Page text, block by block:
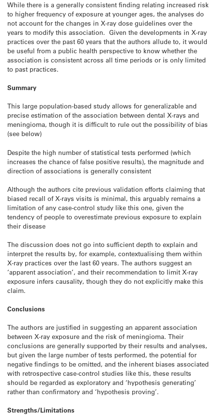
While there is a generally consistent finding relating increased risk
to higher frequency of exposure at younger ages, the analyses do
not account for the changes in X-ray dose guidelines over the
years to modify this association. Given the developments in X-ray
practices over the past 60 years that the authors allude to, it would
be useful from a public health perspective to know whether the
association is consistent across all time periods or is only limited
to past practices.
Summary
This large population-based study allows for generalizable and
precise estimation of the association between dental X-rays and
meningioma, though it is difficult to rule out the possibility of bias
(see below)
Despite the high number of statistical tests performed (which
increases the chance of false positive results), the magnitude and
direction of associations is generally consistent
Although the authors cite previous validation efforts claiming that
biased recall of X-rays visits is minimal, this arguably remains a
limitation of any case-control study like this one, given the
tendency of people to overestimate previous exposure to explain
their disease
The discussion does not go into sufficient depth to explain and
interpret the results by, for example, contextualising them within
X-ray practices over the last 60 years. The authors suggest an
‘apparent association’, and their recommendation to limit X-ray
exposure infers causality, though they do not explicitly make this
claim.
Conclusions
The authors are justified in suggesting an apparent association
between X-ray exposure and the risk of meningioma. Their
conclusions are generally supported by their results and analyses,
but given the large number of tests performed, the potential for
negative findings to be omitted, and the inherent biases associated
with retrospective case-control studies like this, these results
should be regarded as exploratory and ‘hypothesis generating’
rather than confirmatory and ‘hypothesis proving’.
Strengths/Limitations